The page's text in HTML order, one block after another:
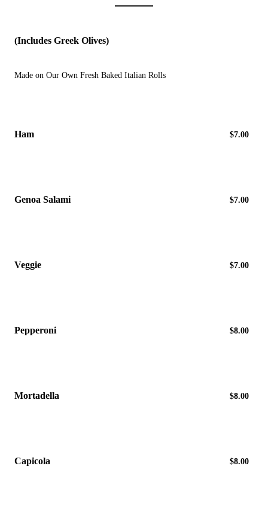
(Includes Greek Olives)
Made on Our Own Fresh Baked Italian Rolls
Ham $7.00
Genoa Salami $7.00
Veggie $7.00
Pepperoni $8.00
Mortadella $8.00
Capicola $8.00